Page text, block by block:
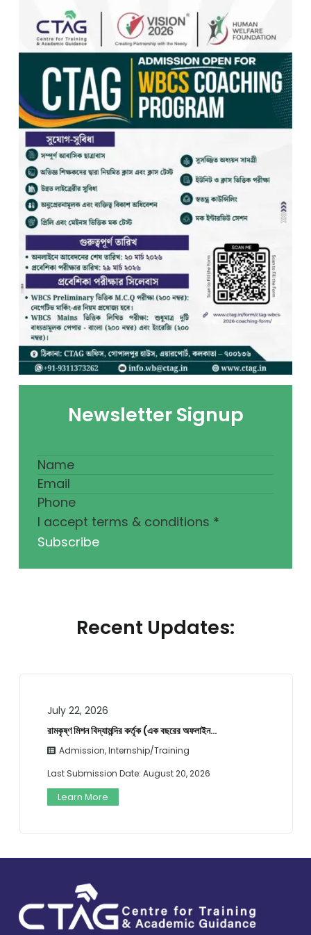
Newsletter Signup
I accept terms & conditions *
Subscribe
Recent Updates:
July 22, 2026
রামকৃষ্ণ মিশন বিদ্যামন্দির কর্তৃক (এক বছরের অফলাইন…
Admission,Internship/Training
Last Submission Date: August 20, 2026
Learn More